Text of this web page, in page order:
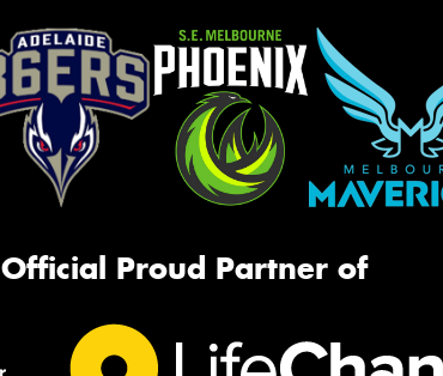
Official Proud Partner of